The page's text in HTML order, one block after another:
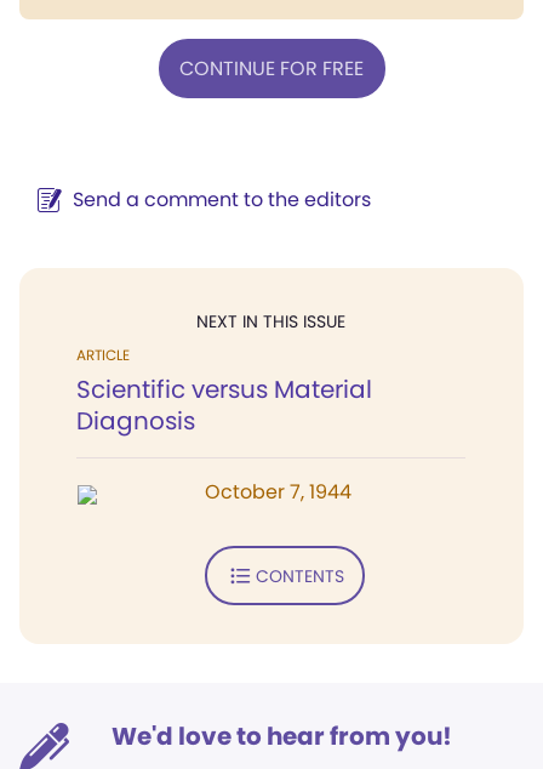
CONTINUE FOR FREE
Send a comment to the editors
NEXT IN THIS ISSUE
ARTICLE
Scientific versus Material
Diagnosis
October 7, 1944
CONTENTS
We'd love to hear from you!